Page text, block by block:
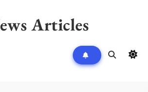
Articles